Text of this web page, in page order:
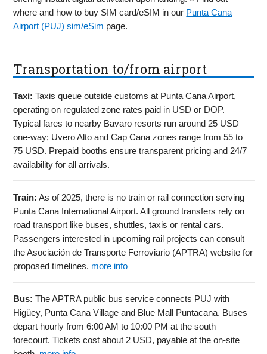
where and how to buy SIM card/eSIM in our Punta Cana
Airport (PUJ) sim/eSim page.
Transportation to/from airport
Taxi: Taxis queue outside customs at Punta Cana Airport,
operating on regulated zone rates paid in USD or DOP.
Typical fares to nearby Bavaro resorts run around 25 USD
one-way; Uvero Alto and Cap Cana zones range from 55 to
75 USD. Prepaid booths ensure transparent pricing and 24/7
availability for all arrivals.
Train: As of 2025, there is no train or rail connection serving
Punta Cana International Airport. All ground transfers rely on
road transport like buses, shuttles, taxis or rental cars.
Passengers interested in upcoming rail projects can consult
the Asociación de Transporte Ferroviario (APTRA) website for
proposed timelines. more info
Bus: The APTRA public bus service connects PUJ with
Higüey, Punta Cana Village and Blue Mall Puntacana. Buses
depart hourly from 6:00 AM to 10:00 PM at the south
forecourt. Tickets cost about 2 USD, payable at the on-site